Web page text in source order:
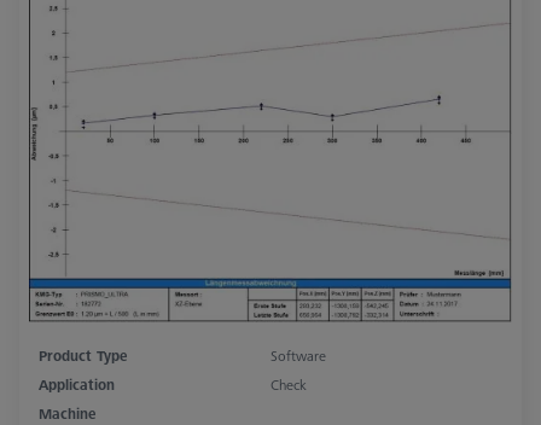
Product Type
Software
Application
Check
Machine